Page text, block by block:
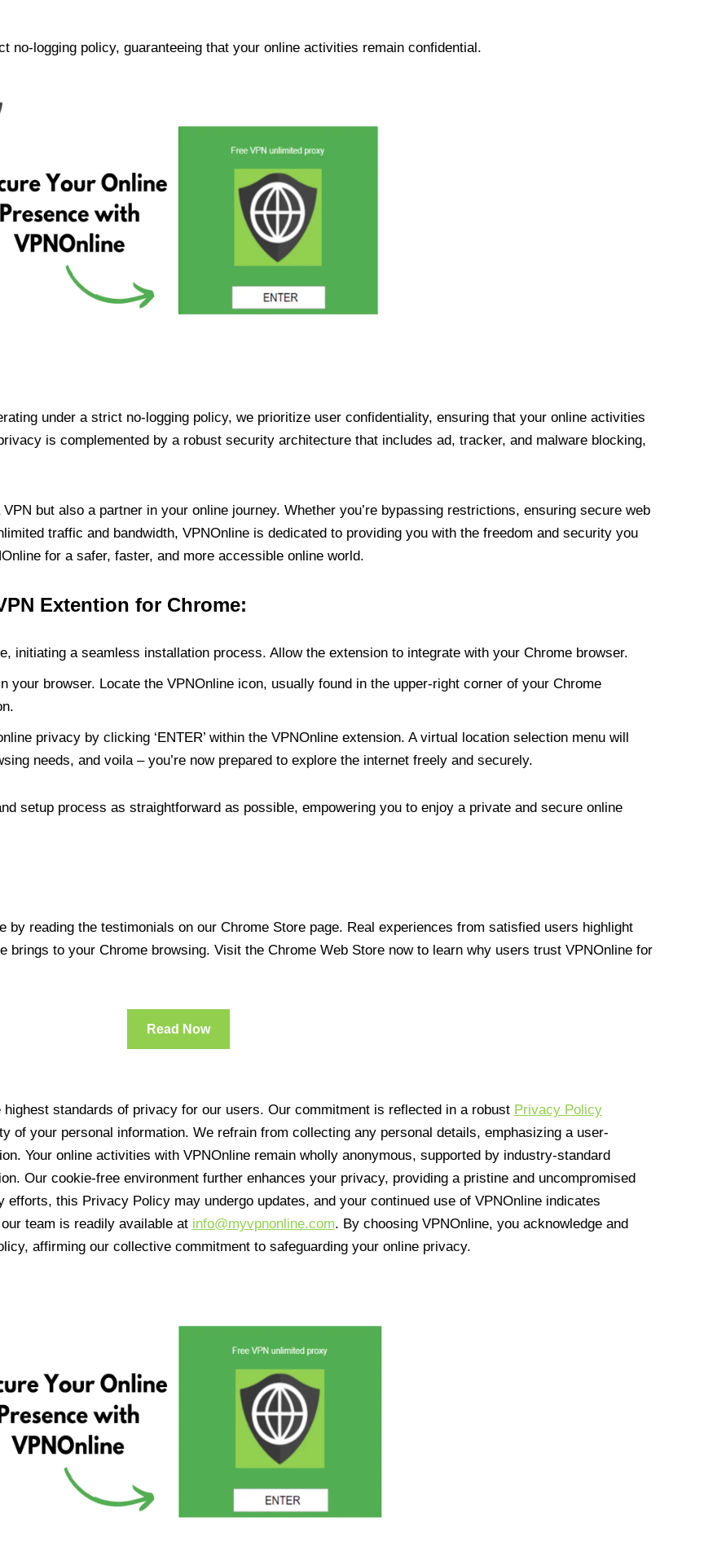
no-logging policy, guaranteeing that your online activities remain confidential.
under a strict no-logging policy, we prioritize user confidentiality, ensuring that your online activities
is complemented by a robust security architecture that includes ad, tracker, and malware blocking,
but also a partner in your online journey. Whether you’re bypassing restrictions, ensuring secure web
traffic and bandwidth, VPNOnline is dedicated to providing you with the freedom and security you
for a safer, faster, and more accessible online world.
Extention for Chrome:
initiating a seamless installation process. Allow the extension to integrate with your Chrome browser.
your browser. Locate the VPNOnline icon, usually found in the upper-right corner of your Chrome
privacy by clicking ‘ENTER’ within the VPNOnline extension. A virtual location selection menu will
needs, and voila – you’re now prepared to explore the internet freely and securely.
setup process as straightforward as possible, empowering you to enjoy a private and secure online
by reading the testimonials on our Chrome Store page. Real experiences from satisfied users highlight
brings to your Chrome browsing. Visit the Chrome Web Store now to learn why users trust VPNOnline for
Read Now
standards of privacy for our users. Our commitment is reflected in a robust Privacy Policy
of your personal information. We refrain from collecting any personal details, emphasizing a user-
Your online activities with VPNOnline remain wholly anonymous, supported by industry-standard
Our cookie-free environment further enhances your privacy, providing a pristine and uncompromised
this Privacy Policy may undergo updates, and your continued use of VPNOnline indicates
team is readily available at info@myvpnonline.com. By choosing VPNOnline, you acknowledge and
affirming our collective commitment to safeguarding your online privacy.